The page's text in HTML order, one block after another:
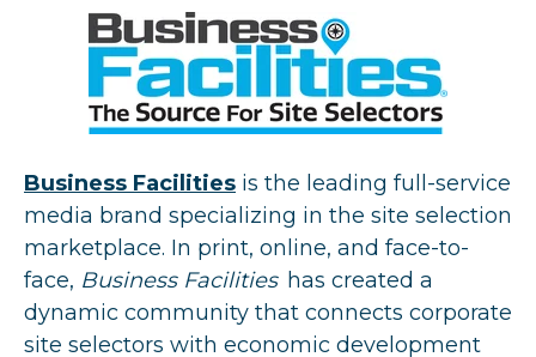
Business Facilities is the leading full-service
media brand specializing in the site selection
marketplace. In print, online, and face-to-
face, Business Facilitieshas created a
dynamic community that connects corporate
site selectors with economic development